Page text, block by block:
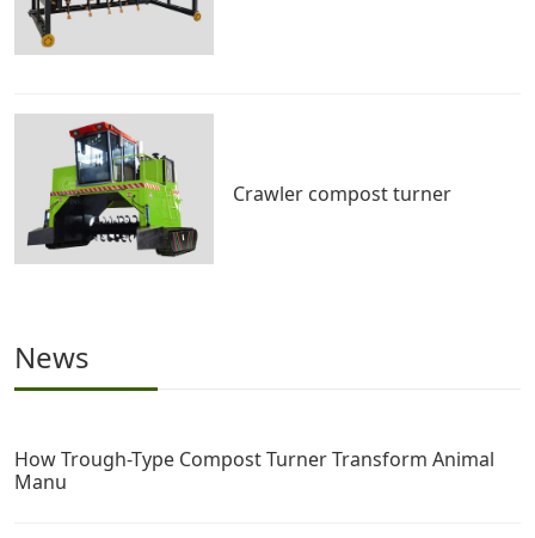
Crawler compost turner
News
How Trough-Type Compost Turner Transform Animal
Manu